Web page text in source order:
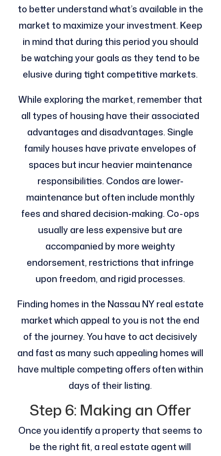
to better understand what’s available in the
market to maximize your investment. Keep
in mind that during this period you should
be watching your goals as they tend to be
elusive during tight competitive markets.
While exploring the market, remember that
all types of housing have their associated
advantages and disadvantages. Single
family houses have private envelopes of
spaces but incur heavier maintenance
responsibilities. Condos are lower-
maintenance but often include monthly
fees and shared decision-making. Co-ops
usually are less expensive but are
accompanied by more weighty
endorsement, restrictions that infringe
upon freedom, and rigid processes.
Finding homes in the Nassau NY real estate
market which appeal to you is not the end
of the journey. You have to act decisively
and fast as many such appealing homes will
have multiple competing offers often within
days of their listing.
Step 6: Making an Offer
Once you identify a property that seems to
be the right fit, a real estate agent will